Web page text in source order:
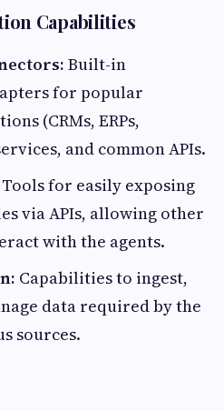
Capabilities
Built-in
for popular
(CRMs, ERPs,
and common APIs.
Tools for easily exposing
via APIs, allowing other
with the agents.
Capabilities to ingest,
data required by the
sources.